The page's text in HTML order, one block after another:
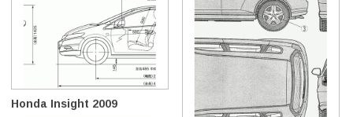
Honda Insight 2009